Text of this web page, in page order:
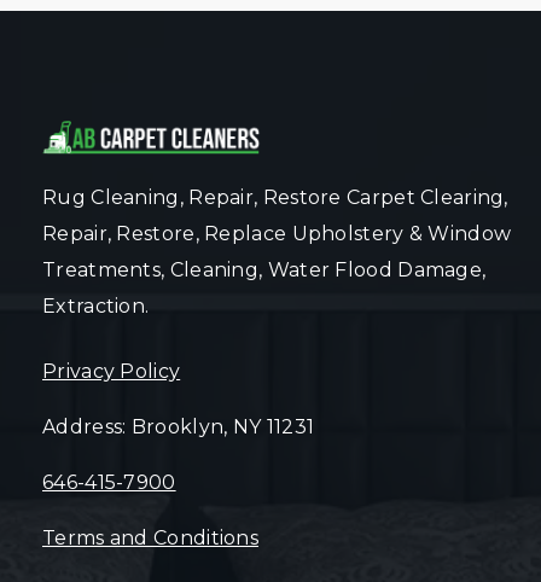
Rug Cleaning, Repair, Restore Carpet Clearing,
Repair, Restore, Replace Upholstery & Window
Treatments, Cleaning, Water Flood Damage,
Extraction.
Privacy Policy
Address: Brooklyn, NY 11231
646-415-7900
Terms and Conditions